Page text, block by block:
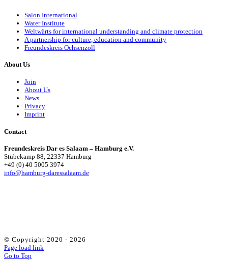
Salon International
Water Institute
Weltwärts for international understanding and climate protection
A partnership for culture, education and community
Freundeskreis Ochsenzoll
About Us
Join
About Us
News
Privacy
Imprint
Contact
Freundeskreis Dar es Salaam – Hamburg e.V.
Stübekamp 88, 22337 Hamburg
+49 (0) 40 5005 3974
info@hamburg-daressalaam.de
© Copyright 2020 - 2026
Page load link
Go to Top